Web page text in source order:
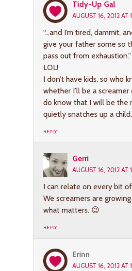
Tidy-Up Gal
AUGUST 16, 2012 AT
“…and I’m tired, dammit,
give your father some so
pass out from
LOL!
I don’t have kids, so who
whether I’ll be a
do know that I will be the
quietly snatches up a child.
REPLY
Gerri
AUGUST 16, 2012 AT
I can relate on every bit
We screamers are growing
what matters. 😉
REPLY
Erinn
AUGUST 16, 2012 AT